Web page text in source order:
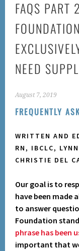
FAQS PART
NEED
August 7, 2019
FREQUENTLY
WRITTEN AND
RN, IBCLC,
CHRISTIE DEL
Our goal is to
have been made
to answer
Foundation
phrase has been
important that